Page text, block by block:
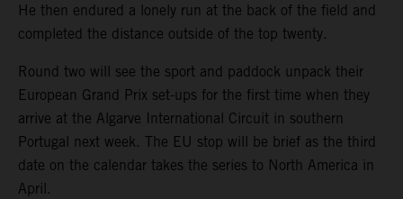
He then endured a lonely run at the back of the field and
completed the distance outside of the top twenty.
Round two will see the sport and paddock unpack their
European Grand Prix set-ups for the first time when they
arrive at the Algarve International Circuit in southern
Portugal next week. The EU stop will be brief as the third
date on the calendar takes the series to North America in
April.